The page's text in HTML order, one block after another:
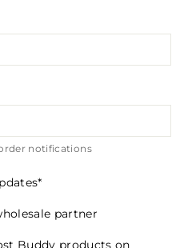
notifications
partner
Buddy products on